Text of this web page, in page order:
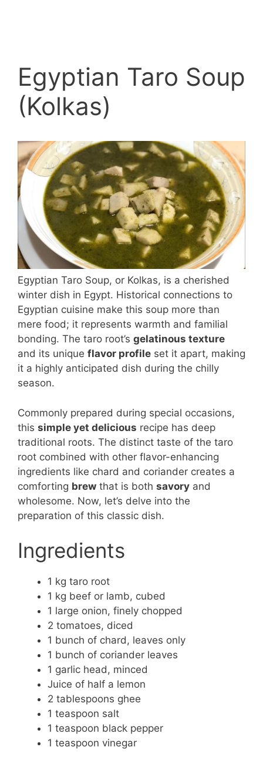
Egyptian Taro Soup
(Kolkas)
Egyptian Taro Soup, or Kolkas, is a cherished
winter dish in Egypt. Historical connections to
Egyptian cuisine make this soup more than
mere food; it represents warmth and familial
bonding. The taro root’s gelatinous texture
and its unique flavor profile set it apart, making
it a highly anticipated dish during the chilly
season.
Commonly prepared during special occasions,
this simple yet delicious recipe has deep
traditional roots. The distinct taste of the taro
root combined with other flavor-enhancing
ingredients like chard and coriander creates a
comforting brew that is both savory and
wholesome. Now, let’s delve into the
preparation of this classic dish.
Ingredients
1 kg taro root
1 kg beef or lamb, cubed
1 large onion, finely chopped
2 tomatoes, diced
1 bunch of chard, leaves only
1 bunch of coriander leaves
1 garlic head, minced
Juice of half a lemon
2 tablespoons ghee
1 teaspoon salt
1 teaspoon black pepper
1 teaspoon vinegar